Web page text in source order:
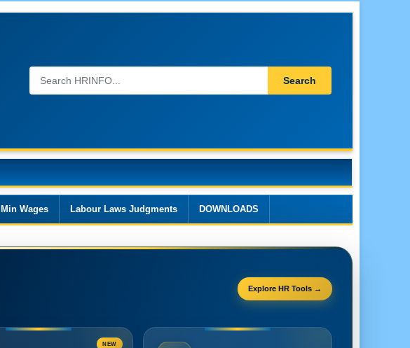
Search
Min Wages Labour Laws Judgments DOWNLOADS
Explore HR Tools →
NEW